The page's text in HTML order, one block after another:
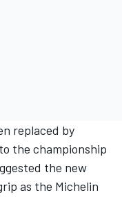
replaced by
the championship
the new
as the Michelin